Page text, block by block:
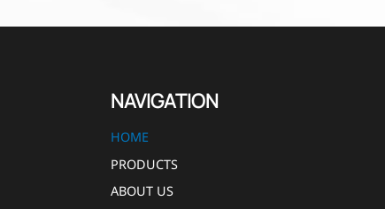
NAVIGATION
HOME
PRODUCTS
ABOUT US